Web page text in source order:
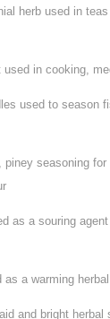
herb used in
in cooking,
used to season
seasoning for
as a souring
a warming
and bright herbal